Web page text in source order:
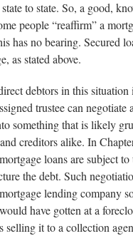
to state. So, a good,
people “reaffirm” a
has no bearing. Secured
as stated above.
debtors in this situation
trustee can negotiate
something that is likely
creditors alike. In
loans are subject to
the debt. Such
lending company
have gotten at a
selling it to a collection